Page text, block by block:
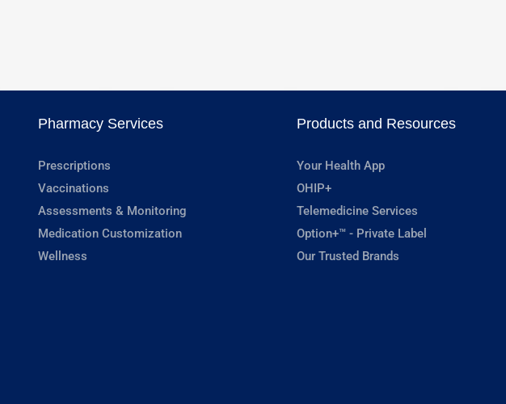
Pharmacy Services
Prescriptions
Vaccinations
Assessments & Monitoring
Medication Customization
Wellness
Products and Resources
Your Health App
OHIP+
Telemedicine Services
Option+™ - Private Label
Our Trusted Brands